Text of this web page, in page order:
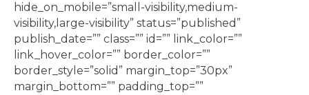
hide_on_mobile=”small-visibility,medium-
visibility,large-visibility” status=”published”
publish_date=”” class=”” id=”” link_color=””
link_hover_color=”” border_color=””
border_style=”solid” margin_top=”30px”
margin_bottom=”” padding_top=””